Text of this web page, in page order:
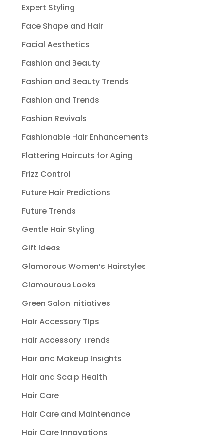
Expert Styling
Face Shape and Hair
Facial Aesthetics
Fashion and Beauty
Fashion and Beauty Trends
Fashion and Trends
Fashion Revivals
Fashionable Hair Enhancements
Flattering Haircuts for Aging
Frizz Control
Future Hair Predictions
Future Trends
Gentle Hair Styling
Gift Ideas
Glamorous Women’s Hairstyles
Glamourous Looks
Green Salon Initiatives
Hair Accessory Tips
Hair Accessory Trends
Hair and Makeup Insights
Hair and Scalp Health
Hair Care
Hair Care and Maintenance
Hair Care Innovations